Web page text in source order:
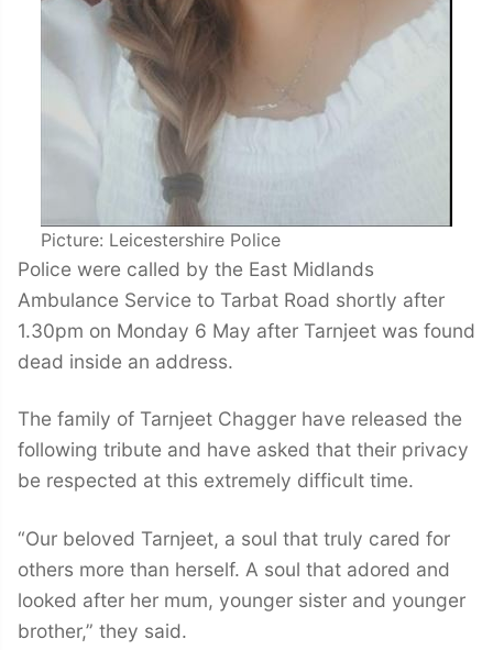
Picture: Leicestershire Police
Police were called by the East Midlands
Ambulance Service to Tarbat Road shortly after
1.30pm on Monday 6 May after Tarnjeet was found
dead inside an address.
The family of Tarnjeet Chagger have released the
following tribute and have asked that their privacy
be respected at this extremely difficult time.
“Our beloved Tarnjeet, a soul that truly cared for
others more than herself. A soul that adored and
looked after her mum, younger sister and younger
brother,” they said.